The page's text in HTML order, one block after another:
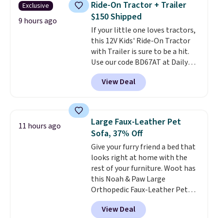
a more intense muscle workout.
Its rechargeable, cordless
design lets you use it almost
anywhere without being tied to
an outlet.The kind of device
that earns its place in a routine
because it handles two things
at once—targeted muscle
Shipping is free.
Exclusive
9 hours ago
Ride-On Tractor + Trailer
$150 Shipped
If your little one loves tractors,
this 12V Kids' Ride-On Tractor
with Trailer is sure to be a hit.
Use our code BD67AT at Daily
Steals to get it for $149.99 with
free shipping, about $10 less
than the next best price we
battery powers the tractor
forward and in reverse, while the
detachable trailer lets kids haul
around toys, sticks, rocks, or
whatever treasures they collect
in the backyard. Realistic details
like working LED headlights,
engine sounds, and a built-in
music player add to the fun, and
the parent remote provides an
View Deal
11 hours ago
Large Faux-Leather Pet
Sofa, 37% Off
Give your furry friend a bed that
looks right at home with the
rest of your furniture. Woot has
this Noah & Paw Large
Orthopedic Faux-Leather Pet
Sofa for $50.57, down 37% from
its regular $79.99 price. We
View Deal